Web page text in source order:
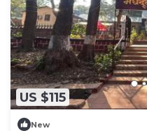
US $115
New